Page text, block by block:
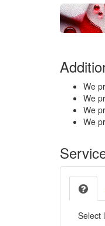
We
We
We
We
Select